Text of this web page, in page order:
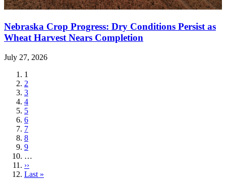
Nebraska Crop Progress: Dry Conditions Persist as
Wheat Harvest Nears Completion
July 27, 2026
Current
page
1
Page
2
Page
3
Page
4
Page
5
Page
6
Page
7
Page
8
Page
9
…
Next
page
››
Last
Last »